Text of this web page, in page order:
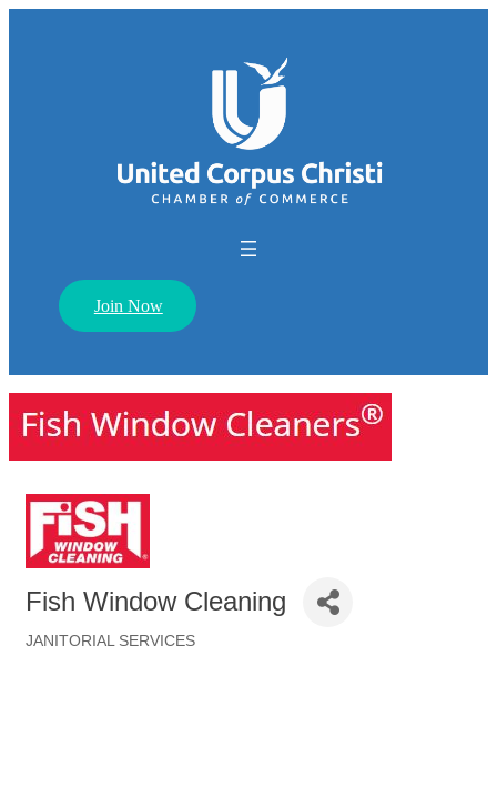
Join Now
Fish Window Cleaning
JANITORIAL SERVICES